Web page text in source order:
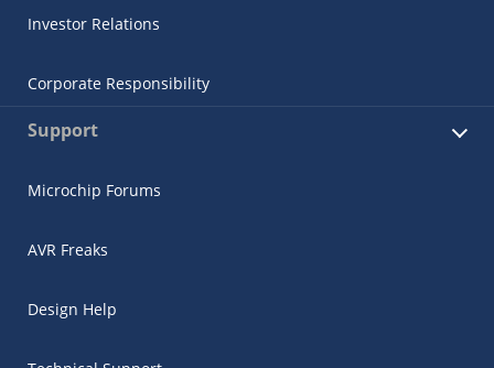
Investor Relations
Corporate Responsibility
Support
Microchip Forums
AVR Freaks
Design Help